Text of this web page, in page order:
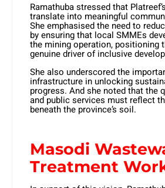
Ramathuba stressed that
translate into meaningful
She emphasised the need to
by ensuring that local SMMEs
the mining operation, positioning
genuine driver of inclusive
She also underscored the
infrastructure in unlocking
progress. And she noted that the
and public services must reflect
beneath the province’s soil.
Masodi
Treatment